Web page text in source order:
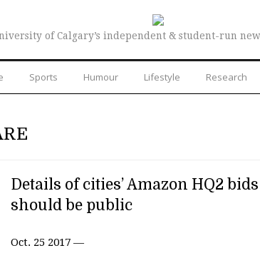
of Calgary’s independent & student-run
Sports Humour Lifestyle Research
Details of cities’ Amazon HQ2 bids
should be public
Oct. 25 2017 —